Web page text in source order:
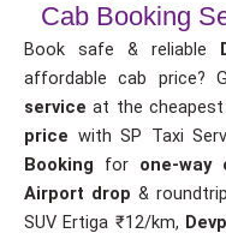
Cab Booking
Book safe & reliable
affordable cab price?
service at the cheapest
price with SP Taxi
Booking for one-way
Airport drop& roundtrip
SUV Ertiga ₹12/km,